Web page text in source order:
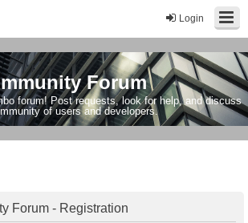
Login
Forum
forum! Post requests, look for help, and discuss
of users and developers.
Forum - Registration